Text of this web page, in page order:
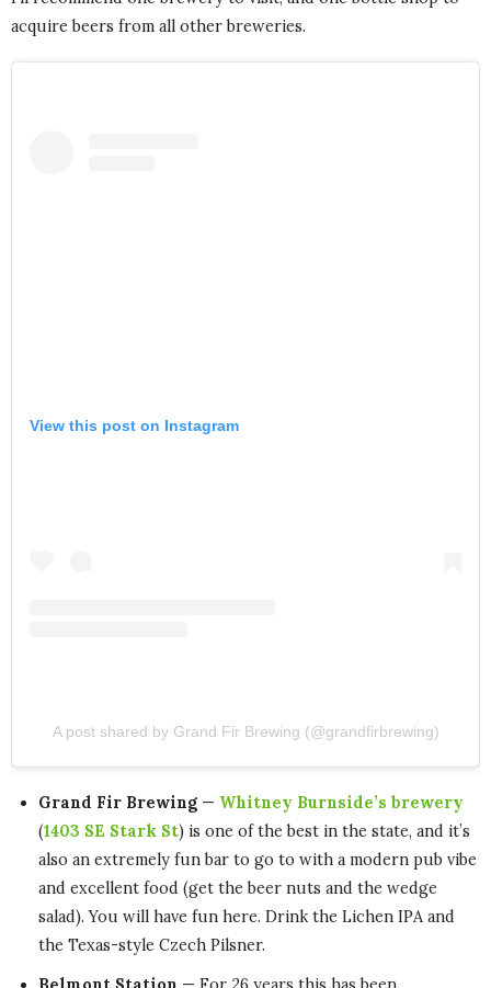
acquire beers from all other breweries.
View this post on Instagram
A post shared by Grand Fir Brewing (@grandfirbrewing)
Grand Fir Brewing — Whitney Burnside’s brewery
(1403 SE Stark St) is one of the best in the state, and it’s
also an extremely fun bar to go to with a modern pub vibe
and excellent food (get the beer nuts and the wedge
salad). You will have fun here. Drink the Lichen IPA and
the Texas-style Czech Pilsner.